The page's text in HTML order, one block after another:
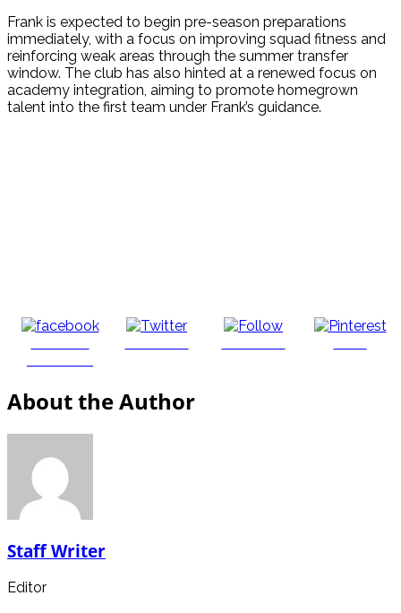
Frank is expected to begin pre-season preparations
immediately, with a focus on improving squad fitness and
reinforcing weak areas through the summer transfer
window. The club has also hinted at a renewed focus on
academy integration, aiming to promote homegrown
talent into the first team under Frank’s guidance.
About the Author
Staff Writer
Editor